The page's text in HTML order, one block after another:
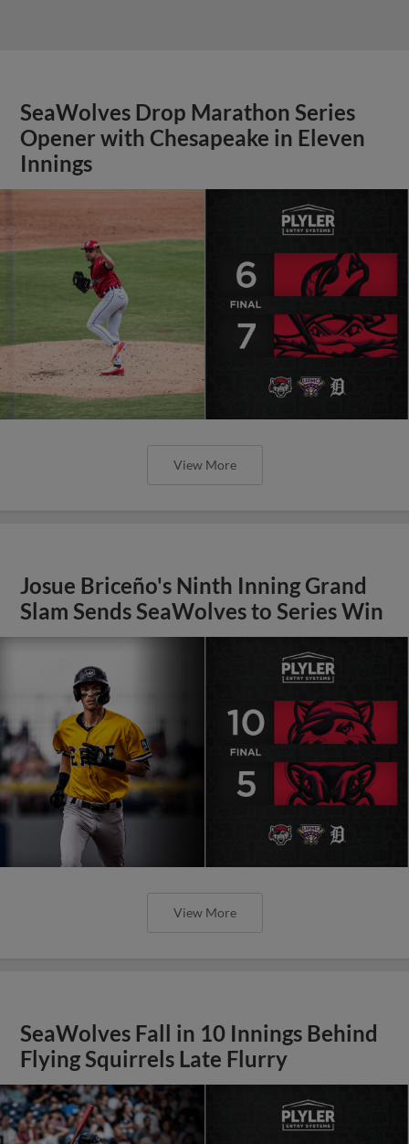
SeaWolves Drop Marathon Series
Opener with Chesapeake in Eleven
Innings
View More
Josue Briceño's Ninth Inning Grand
Slam Sends SeaWolves to Series Win
View More
SeaWolves Fall in 10 Innings Behind
Flying Squirrels Late Flurry